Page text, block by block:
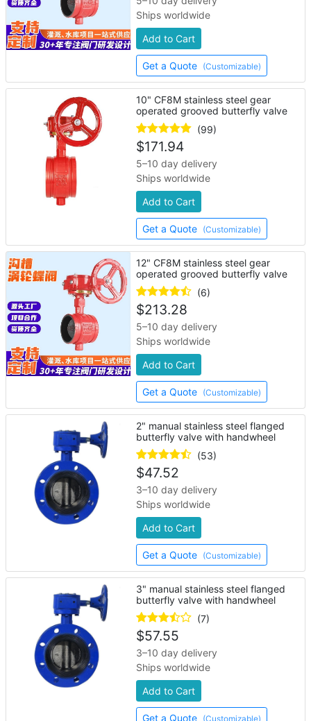
Ships worldwide
Add to Cart
Get a Quote (Customizable)
10" CF8M stainless steel gear
operated grooved butterfly valve
(99)
$171.94
5–10 day delivery
Ships worldwide
Add to Cart
Get a Quote (Customizable)
12" CF8M stainless steel gear
operated grooved butterfly valve
(6)
$213.28
5–10 day delivery
Ships worldwide
Add to Cart
Get a Quote (Customizable)
2" manual stainless steel flanged
butterfly valve with handwheel
(53)
$47.52
3–10 day delivery
Ships worldwide
Add to Cart
Get a Quote (Customizable)
3" manual stainless steel flanged
butterfly valve with handwheel
(7)
$57.55
3–10 day delivery
Ships worldwide
Add to Cart
Get a Quote (Customizable)